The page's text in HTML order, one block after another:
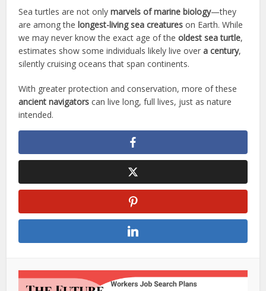
Sea turtles are not onlymarvels of marine biology—they
are among the longest-living sea creatures on Earth. While
we may never know the exact age of theoldest sea turtle,
estimates show some individuals likely live overa century,
silently cruising oceans that span continents.
With greater protection and conservation, more of these
ancient navigators can live long, full lives, just as nature
intended.